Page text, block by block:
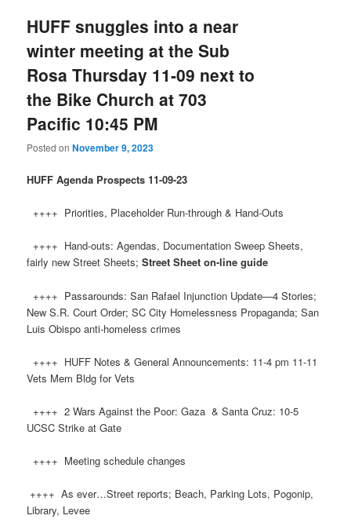
HUFF snuggles into a near
winter meeting at the Sub
Rosa Thursday 11-09 next to
the Bike Church at 703
Pacific 10:45 PM
Posted onNovember 9, 2023
HUFF Agenda Prospects 11-09-23
++++ Priorities, Placeholder Run-through & Hand-Outs
++++ Hand-outs: Agendas, Documentation Sweep Sheets,
fairly new Street Sheets;Street Sheet on-line guide
++++ Passarounds: San Rafael Injunction Update—4 Stories;
New S.R. Court Order; SC City Homelessness Propaganda; San
Luis Obispo anti-homeless crimes
++++ HUFF Notes & General Announcements: 11-4 pm 11-11
Vets Mem Bldg for Vets
++++ 2 Wars Against the Poor: Gaza & Santa Cruz: 10-5
UCSC Strike at Gate
++++ Meeting schedule changes
++++ As ever…Street reports; Beach, Parking Lots, Pogonip,
Library, Levee